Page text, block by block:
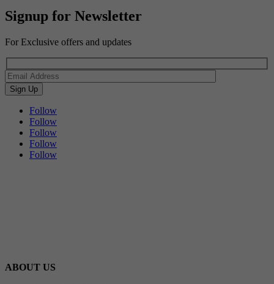
Signup for Newsletter
For Exclusive offers and updates
Follow
Follow
Follow
Follow
Follow
ABOUT US